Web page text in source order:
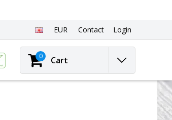
EUR Contact Login
0 Cart